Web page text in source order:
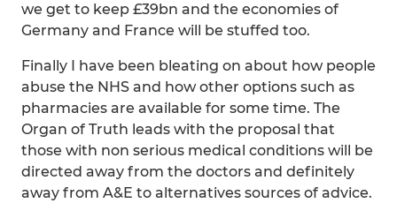
we get to keep £39bn and the economies of
Germany and France will be stuffed too.
Finally I have been bleating on about how people
abuse the NHS and how other options such as
pharmacies are available for some time. The
Organ of Truth leads with the proposal that
those with non serious medical conditions will be
directed away from the doctors and definitely
away from A&E to alternatives sources of advice.